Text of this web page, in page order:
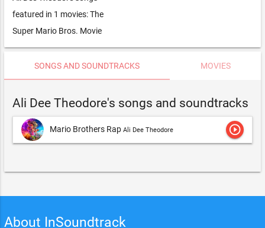
featured in 1 movies: The
Super Mario Bros. Movie
SONGS AND SOUNDTRACKS MOVIES
Ali Dee Theodore's songs and soundtracks
Mario Brothers Rap Ali Dee Theodore play_circle_outline
About InSoundtrack